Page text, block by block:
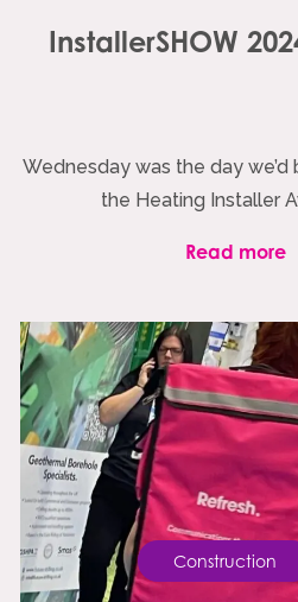
InstallerSHOW
Wednesday was the day
the Heating Installer
Read more
Construction